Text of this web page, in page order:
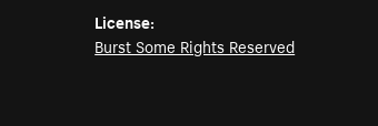
License:
Burst Some Rights Reserved